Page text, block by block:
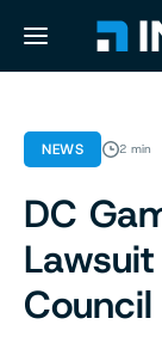
NEWS
ABOUT
CONTACT
NEWS 2 min
DC